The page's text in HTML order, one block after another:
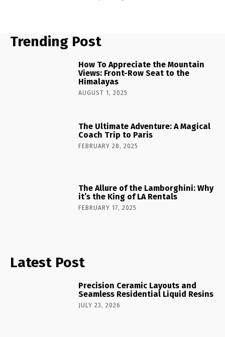
Trending Post
How To Appreciate the Mountain
Views: Front-Row Seat to the
Himalayas
AUGUST 1, 2025
The Ultimate Adventure: A Magical
Coach Trip to Paris
FEBRUARY 28, 2025
The Allure of the Lamborghini: Why
it’s the King of LA Rentals
FEBRUARY 17, 2025
Latest Post
Precision Ceramic Layouts and
Seamless Residential Liquid Resins
JULY 23, 2026